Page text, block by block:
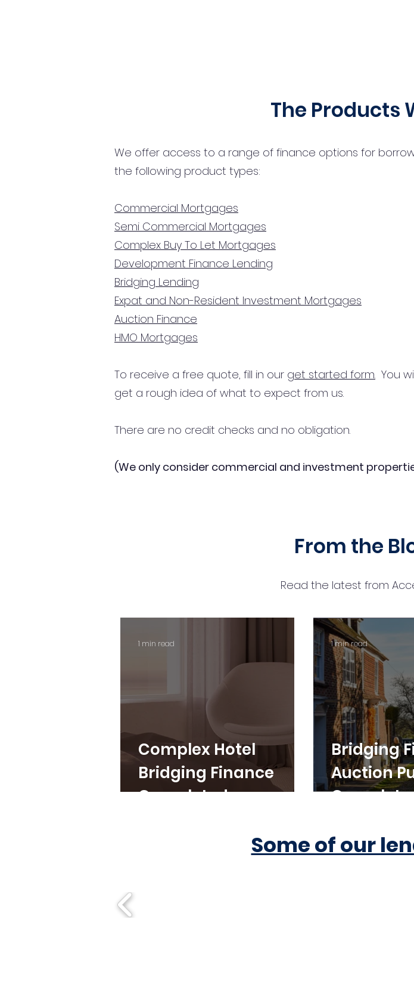
The Products
We offer access to a range of finance options for
the following product types:
Commercial Mortgages
Semi Commercial Mortgages
Complex Buy To Let Mortgages
Development Finance Lending
Bridging Lending
Expat and Non-Resident Investment Mortgages
Auction Finance
HMO Mortgages
To receive a free quote, fill in our get started form. You
get a rough idea of what to expect from us.
There are no credit checks and no obligation.
(We only consider commercial and investment
From the
Read the latest from
Complex Hotel
Bridging Finance
Completed
1 min read
Bridging
Auction
1 min read
Some of our